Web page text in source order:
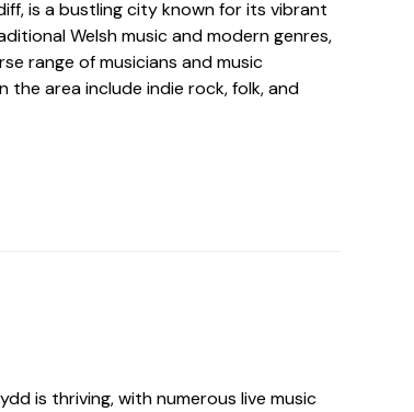
is a bustling city known for its vibrant
Welsh music and modern genres,
range of musicians and music
the area include indie rock, folk, and
is thriving, with numerous live music